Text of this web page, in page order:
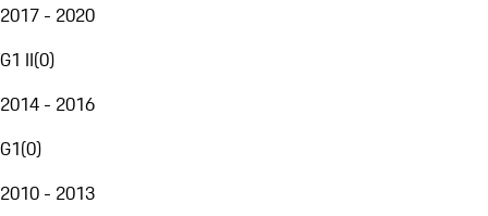
2017 - 2020
G1 II(0)
2014 - 2016
G1(0)
2010 - 2013